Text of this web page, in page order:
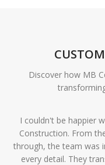
Discover how MB
I couldn't be happier
Construction. From
through, the team was
every detail. They